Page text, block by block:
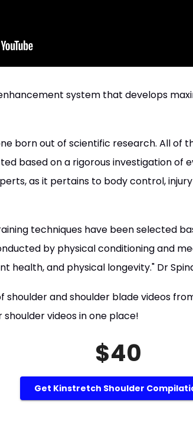
enhancement system that develops
born out of scientific research. All
based on a rigorous investigation of
as it pertains to body control,
techniques have been selected
by physical conditioning and
health, and physical longevity." Dr
shoulder and shoulder blade videos
videos in one place!
$40
Get Kinstretch Shoulder